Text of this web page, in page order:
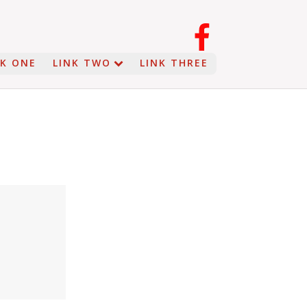
ONE LINK TWO LINK THREE